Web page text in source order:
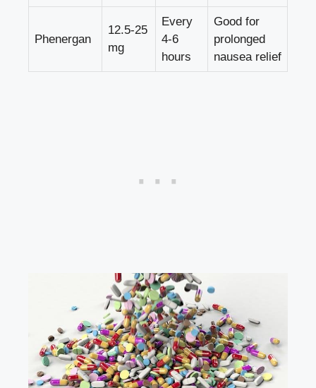
Phenergan
12.5-25
mg
Every
4-6
hours
Good for
prolonged
nausea relief